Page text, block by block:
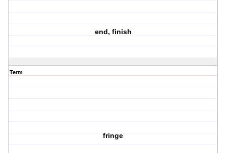
end, finish
Term
fringe